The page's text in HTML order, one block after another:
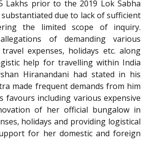
Lakhs prior to the 2019 Lok Sabha
due to lack of sufficient
the limited scope of inquiry.
of demanding various
expenses, holidays etc. along
help for travelling within India
Hiranandani had stated in his
made frequent demands from him
favours including various expensive
of her official bungalow in
holidays and providing logistical
for her domestic and foreign